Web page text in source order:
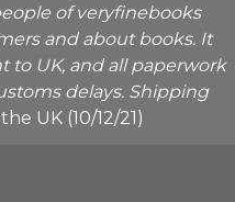
of veryfinebooks
and about books. It
to UK, and all paperwork
delays. Shipping
UK (10/12/21)